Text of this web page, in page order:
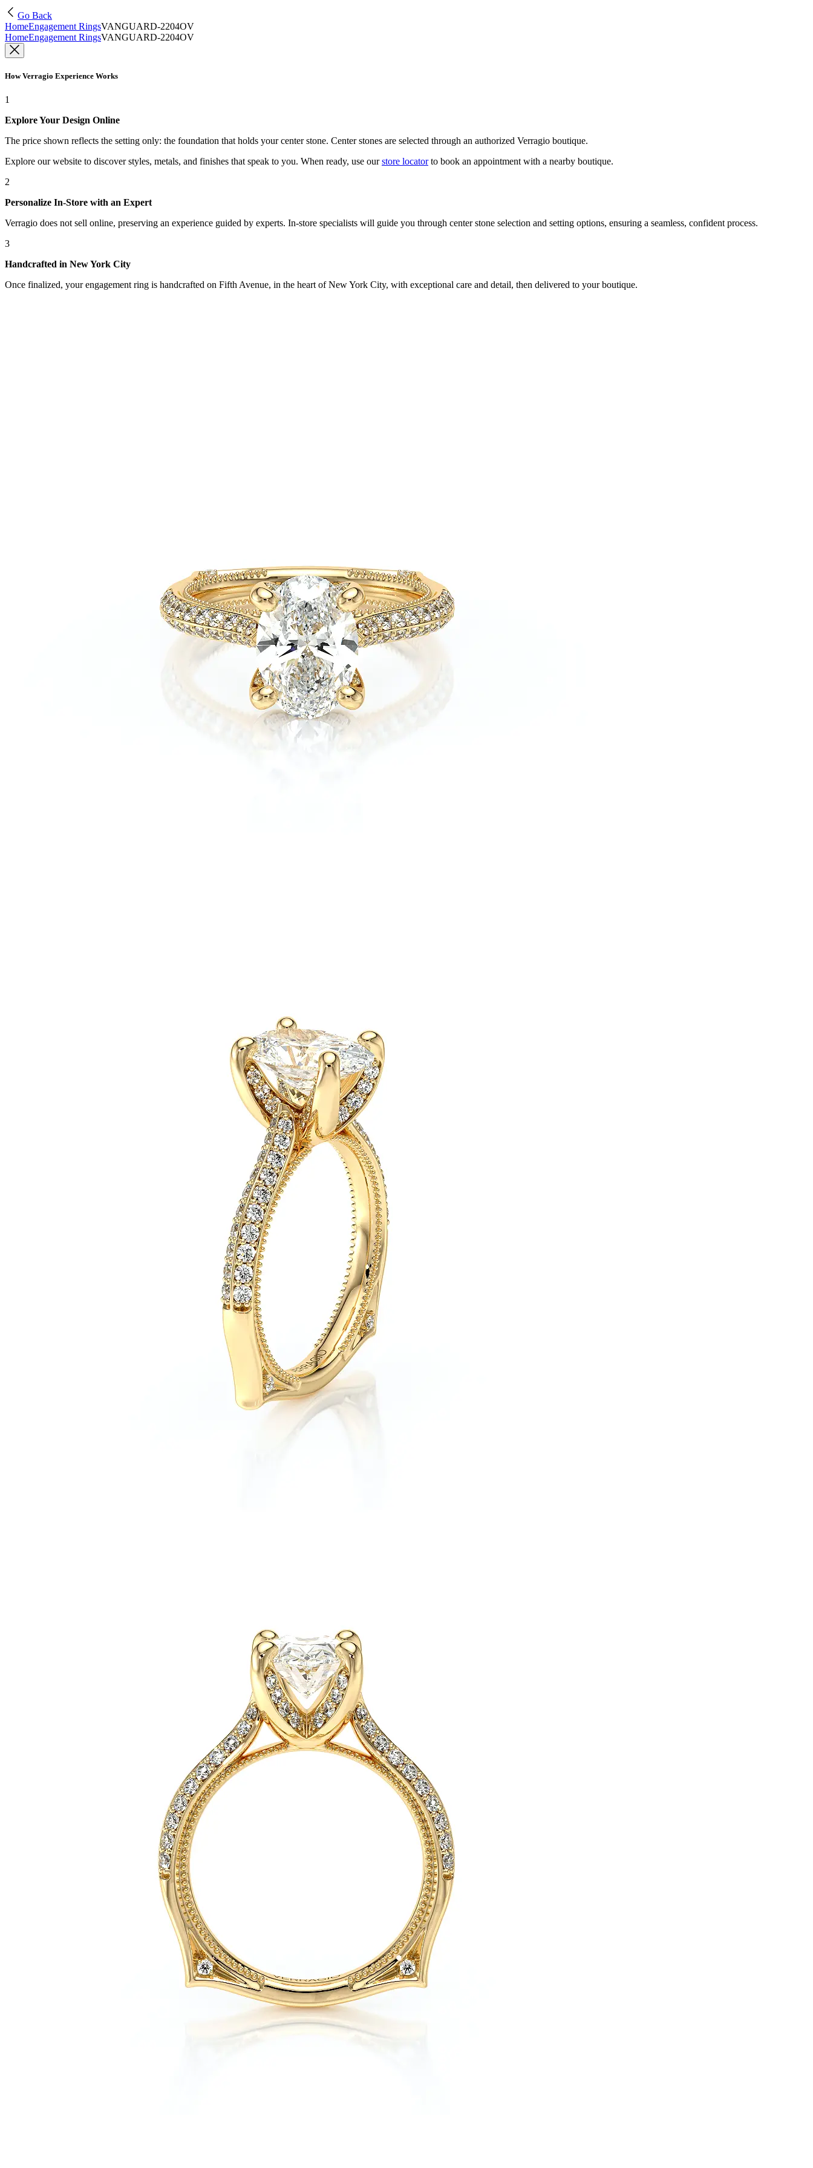
Go Back
HomeEngagement RingsVANGUARD-2204OV
HomeEngagement RingsVANGUARD-2204OV
How Verragio Experience Works
1
Explore Your Design Online
The price shown reflects the setting only: the foundation that holds your center stone. Center stones are selected through an authorized Verragio boutique.
Explore our website to discover styles, metals, and finishes that speak to you. When ready, use our store locatorto book an appointment with a nearby boutique.
2
Personalize In-Store with an Expert
Verragio does not sell online, preserving an experience guided by experts. In-store specialists will guide you through center stone selection and setting options, ensuring a seamless, confident process.
3
Handcrafted in New York City
Once finalized, your engagement ring is handcrafted on Fifth Avenue, in the heart of New York City, with exceptional care and detail, then delivered to your boutique.